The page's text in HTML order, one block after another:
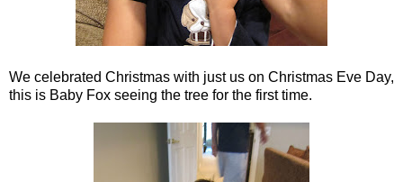
We celebrated Christmas with just us on Christmas Eve Day,
this is Baby Fox seeing the tree for the first time.